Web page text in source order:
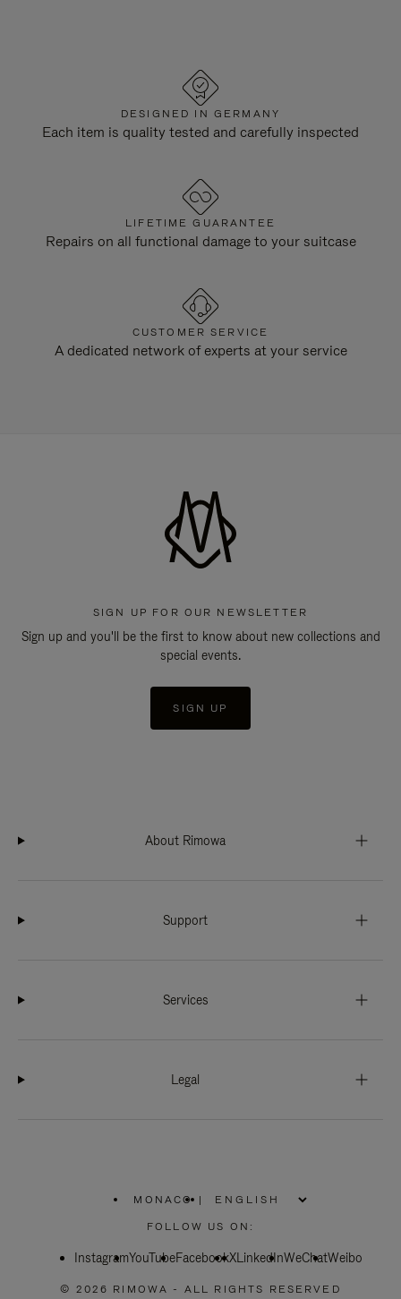
DESIGNED IN GERMANY
Each item is quality tested and carefully inspected
LIFETIME GUARANTEE
Repairs on all functional damage to your suitcase
CUSTOMER SERVICE
A dedicated network of experts at your service
SIGN UP FOR OUR NEWSLETTER
Sign up and you'll be the first to know about new collections and
special events.
SIGN UP
About Rimowa
Support
Services
Legal
MONACO
PLEASE
SELECT
COUNTRY
|
FOLLOW US ON:
InstagramYouTubeFacebookXLinkedInWeChatWeibo
© 2026 RIMOWA - ALL RIGHTS RESERVED